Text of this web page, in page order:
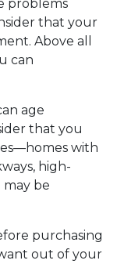
problems
that your
Above all
can
age
that you
with
high-
may be
purchasing
out of your